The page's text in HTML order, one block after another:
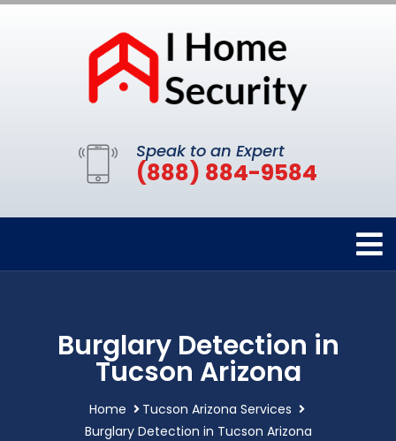
Speak to an Expert
(888) 884-9584
Burglary Detection in
Tucson Arizona
Home
Tucson Arizona Services
Burglary Detection in Tucson Arizona